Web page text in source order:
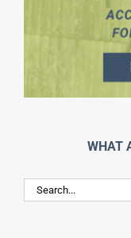
WHAT
Search
for: